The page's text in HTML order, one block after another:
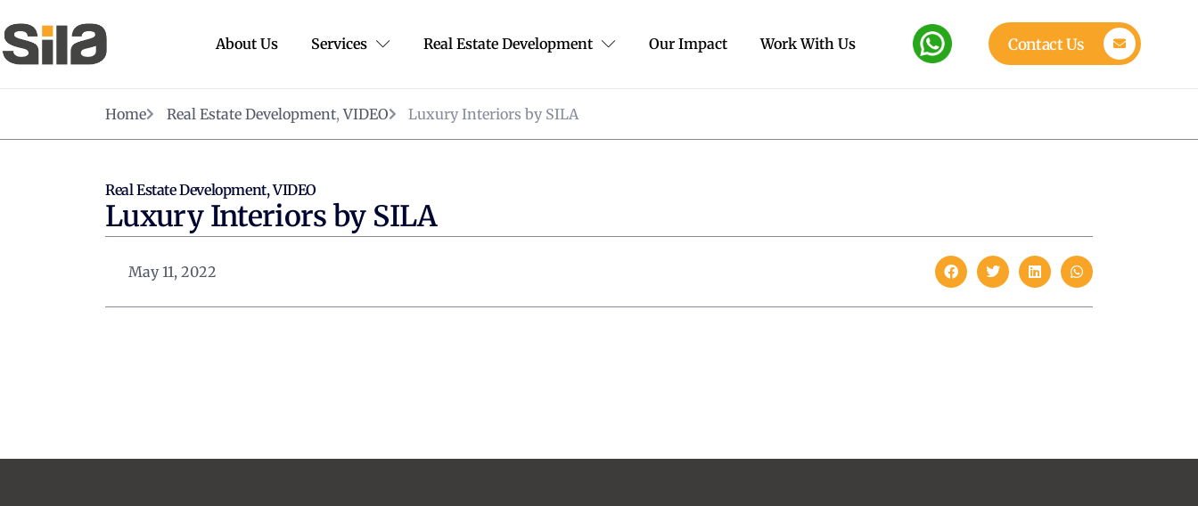
About Us Services Real Estate Development Our Impact Work With Us Contact Us
Home Real Estate Development,VIDEO Luxury Interiors by SILA
Real Estate Development,VIDEO
Luxury Interiors by SILA
May 11, 2022